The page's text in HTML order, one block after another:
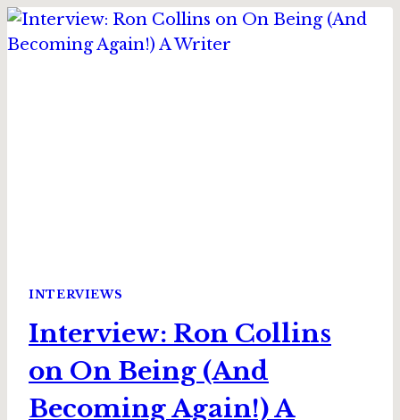
FOR
THE
HEART
INTERVIEWS
Interview: Ron Collins
on On Being (And
Becoming Again!) A